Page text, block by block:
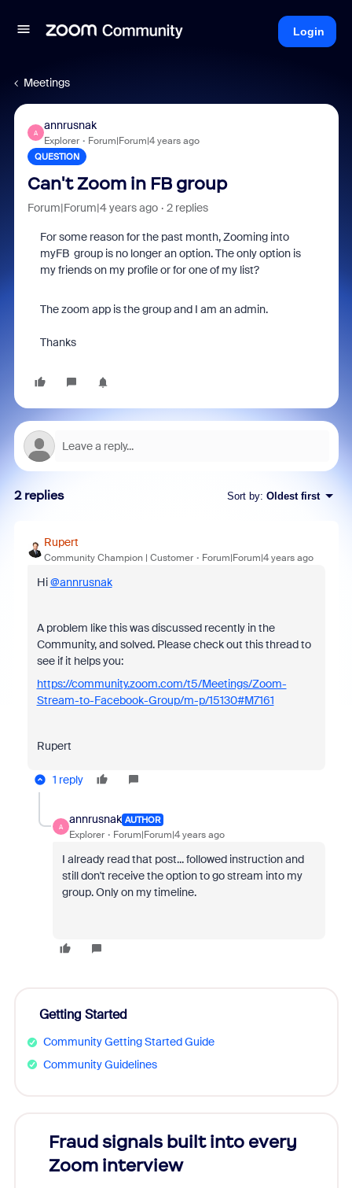
Login
Meetings
A
annrusnak
Explorer Forum|Forum|4 years ago
QUESTION
Can't Zoom in FB group
Forum|Forum|4 years ago 2 replies
For some reason for the past month, Zooming into
myFB group is no longer an option. The only option is
my friends on my profile or for one of my list?
The zoom app is the group and I am an admin.
Thanks
2 replies Sort by: Oldest first
Rupert
Community Champion | Customer Forum|Forum|4 years ago
Hi@annrusnak
A problem like this was discussed recently in the
Community, and solved. Please check out this thread to
see if it helps you:
https://community.zoom.com/t5/Meetings/Zoom-
Stream-to-Facebook-Group/m-p/15130#M7161
Rupert
1 reply
A
annrusnak AUTHOR
Explorer Forum|Forum|4 years ago
I already read that post... followed instruction and
still don't receive the option to go stream into my
group. Only on my timeline.
Getting Started
Community Getting Started Guide
Community Guidelines
Fraud signals built into every
Zoom interview